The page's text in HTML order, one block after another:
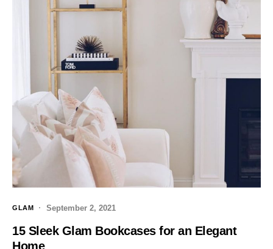
GLAM September 2, 2021
15 Sleek Glam Bookcases for an Elegant
Home